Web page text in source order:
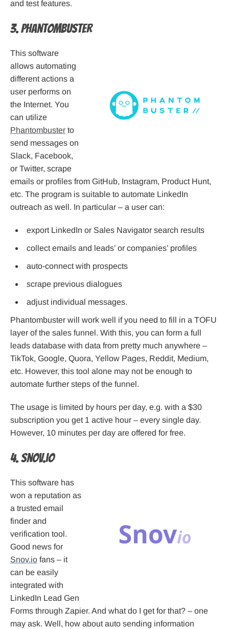
and test features.
3. Phantombuster
This software
allows automating
different actions a
user performs on
the Internet. You
can utilize
Phantombuster to
send messages on
Slack, Facebook,
or Twitter, scrape
emails or profiles from GitHub, Instagram, Product Hunt,
etc. The program is suitable to automate LinkedIn
outreach as well. In particular – a user can:
export LinkedIn or Sales Navigator search results
collect emails and leads’ or companies’ profiles
auto-connect with prospects
scrape previous dialogues
adjust individual messages.
Phantombuster will work well if you need to fill in a TOFU
layer of the sales funnel. With this, you can form a full
leads database with data from pretty much anywhere –
TikTok, Google, Quora, Yellow Pages, Reddit, Medium,
etc. However, this tool alone may not be enough to
automate further steps of the funnel.
The usage is limited by hours per day, e.g. with a $30
subscription you get 1 active hour – every single day.
However, 10 minutes per day are offered for free.
4. Snov.io
This software has
won a reputation as
a trusted email
finder and
verification tool.
Good news for
Snov.io fans – it
can be easily
integrated with
LinkedIn Lead Gen
Forms through Zapier. And what do I get for that? – one
may ask. Well, how about auto sending information